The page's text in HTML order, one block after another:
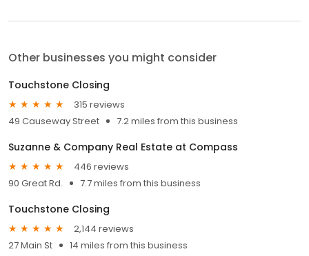
Other businesses you might consider
Touchstone Closing
315 reviews
49 Causeway Street
7.2 miles from this business
Suzanne & Company Real Estate at Compass
446 reviews
90 Great Rd.
7.7 miles from this business
Touchstone Closing
2,144 reviews
27 Main St
14 miles from this business